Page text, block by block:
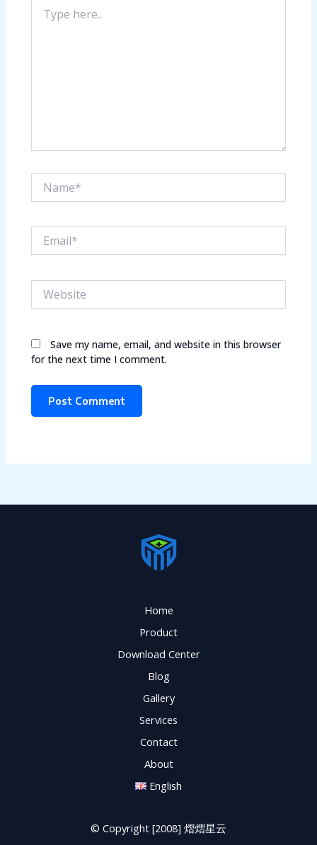
here..
Save my name, email, and website in this browser
for the next time I comment.
Home
Product
Download Center
Blog
Gallery
Services
Contact
About
English
© Copyright [2008] 熠熠星云